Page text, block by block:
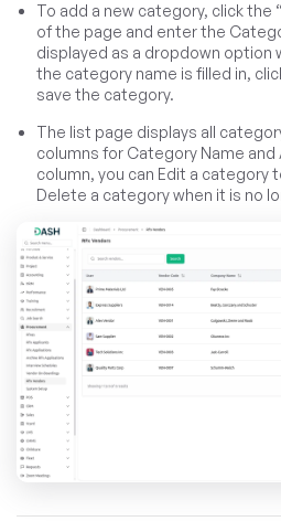
To add a new category, click
of the page and enter the
displayed as a dropdown option
the category name is filled in,
save the category.
The list page displays all
columns for Category Name
column, you can Edit a category
Delete a category when it is no